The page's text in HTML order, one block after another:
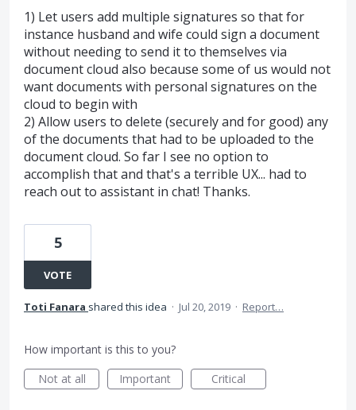
1) Let users add multiple signatures so that for
instance husband and wife could sign a document
without needing to send it to themselves via
document cloud also because some of us would not
want documents with personal signatures on the
cloud to begin with
2) Allow users to delete (securely and for good) any
of the documents that had to be uploaded to the
document cloud. So far I see no option to
accomplish that and that's a terrible UX... had to
reach out to assistant in chat! Thanks.
5
VOTE
Toti Fanara shared this idea · Jul 20, 2019 · Report…
How important is this to you?
Not at all
Important Critical